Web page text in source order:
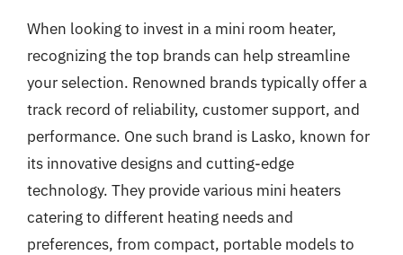
When looking to invest in a mini room heater,
recognizing the top brands can help streamline
your selection. Renowned brands typically offer a
track record of reliability, customer support, and
performance. One such brand is Lasko, known for
its innovative designs and cutting-edge
technology. They provide various mini heaters
catering to different heating needs and
preferences, from compact, portable models to